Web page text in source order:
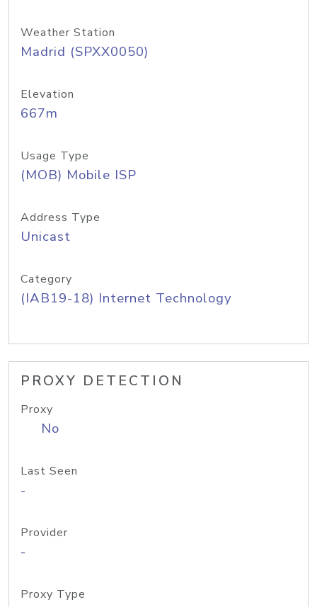
Weather Station
Madrid (SPXX0050)
Elevation
667m
Usage Type
(MOB) Mobile ISP
Address Type
Unicast
Category
(IAB19-18) Internet Technology
PROXY DETECTION
Proxy
No
Last Seen
-
Provider
-
Proxy Type